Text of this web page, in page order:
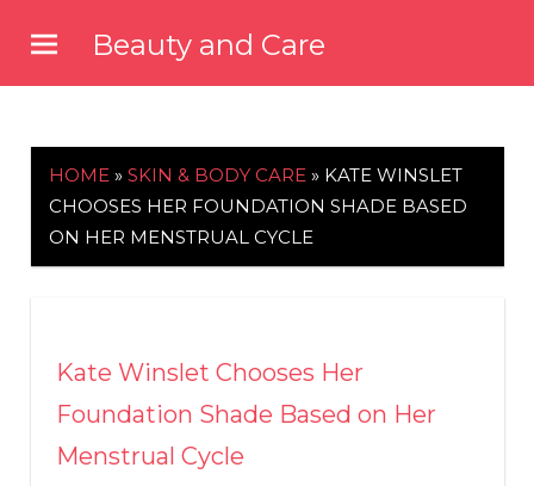
content
Beauty and Care
HOME » SKIN & BODY CARE » KATE WINSLET
CHOOSES HER FOUNDATION SHADE BASED
ON HER MENSTRUAL CYCLE
Kate Winslet Chooses Her
Foundation Shade Based on Her
Menstrual Cycle